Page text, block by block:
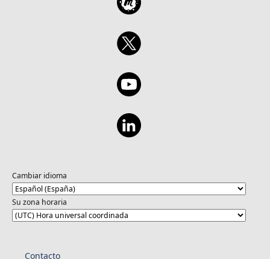
Cambiar idioma
Su zona horaria
Contacto